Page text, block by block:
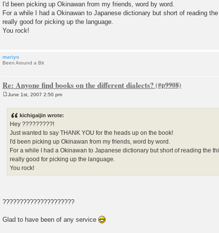
I'd been picking up Okinawan from my friends, word by word.
For a while I had a Okinawan to Japanese dictionary but short of reading
really good for picking up the language.
You rock!
mariyo
Been Around a Bit
Re: Anyone find books on the different dialects?
June 1st, 2007 2:50 pm
kichigaijin wrote:
Hey ?????????!
Just wanted to say THANK YOU for the heads up on the book!
I'd been picking up Okinawan from my friends, word by word.
For a while I had a Okinawan to Japanese dictionary but short of reading the
really good for picking up the language.
You rock!
?????????????????????
Glad to have been of any service